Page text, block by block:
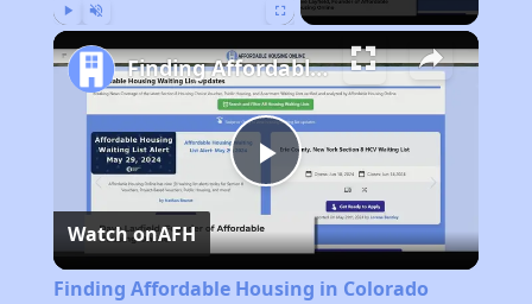
Play
Video
Finding Affordable Housing in Colorado
Watch onAFH
Finding Affordable Housing in Colorado